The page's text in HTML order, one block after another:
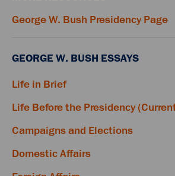
George W. Bush Presidency Page
GEORGE W. BUSH ESSAYS
Life in Brief
Life Before the Presidency
Campaigns and Elections
Domestic Affairs